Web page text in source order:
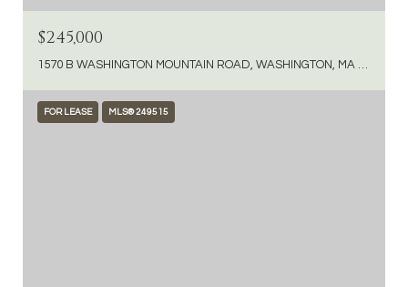
$245,000
FOR LEASE MLS® 249515